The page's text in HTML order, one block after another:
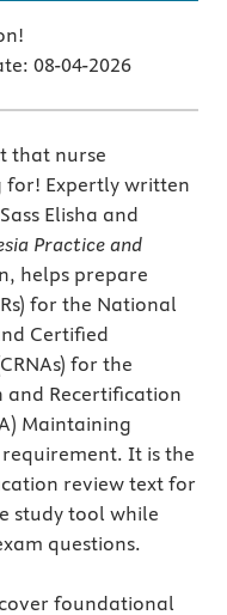
08-04-2026
that nurse
for! Expertly written
Elisha and
Practice and
helps prepare
for the National
Certified
for the
Recertification
Maintaining
It is the
review text for
study tool while
questions.
foundational